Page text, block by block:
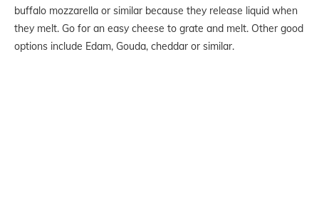
buffalo mozzarella or similar because they release liquid when
they melt. Go for an easy cheese to grate and melt. Other good
options include Edam, Gouda, cheddar or similar.